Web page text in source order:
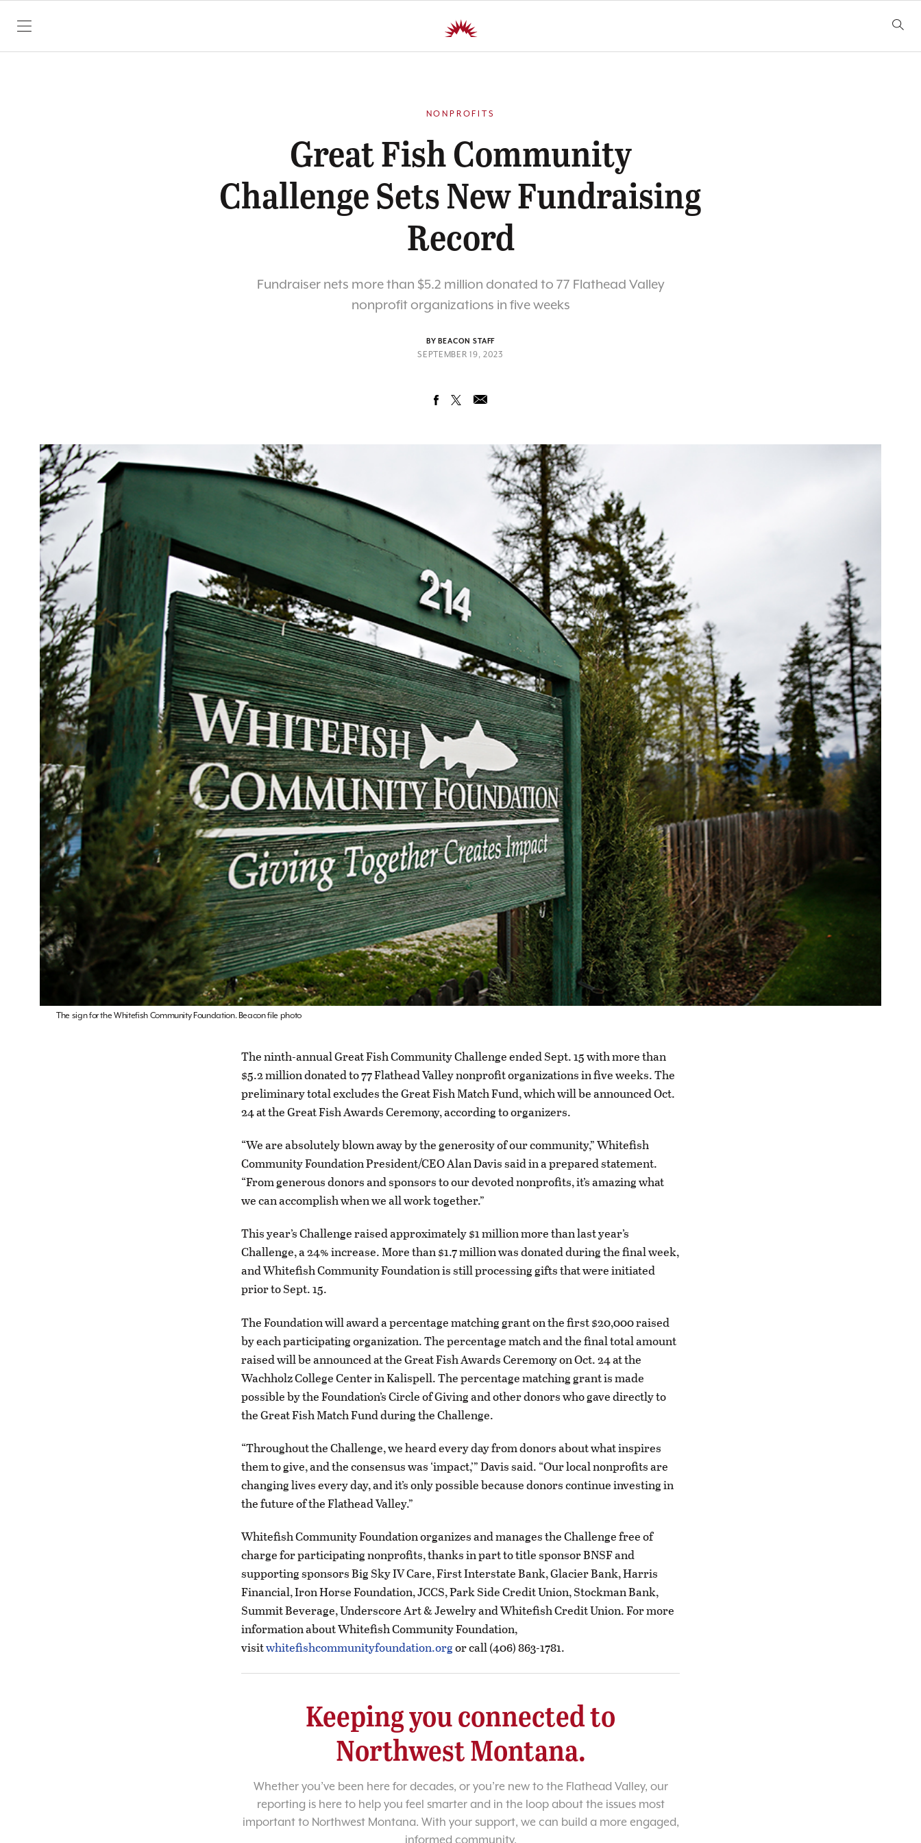
SKIP TO CONTENT
NONPROFITS
Great Fish Community
Challenge Sets New Fundraising
Record
Fundraiser nets more than $5.2 million donated to 77 Flathead Valley
nonprofit organizations in five weeks
BY BEACON STAFF
SEPTEMBER 19, 2023
The sign for the Whitefish Community Foundation. Beacon file photo
The ninth-annual Great Fish Community Challenge ended Sept. 15 with more than
$5.2 million donated to 77 Flathead Valley nonprofit organizations in five weeks. The
preliminary total excludes the Great Fish Match Fund, which will be announced Oct.
24 at the Great Fish Awards Ceremony, according to organizers.
“We are absolutely blown away by the generosity of our community,” Whitefish
Community Foundation President/CEO Alan Davis said in a prepared statement.
“From generous donors and sponsors to our devoted nonprofits, it’s amazing what
we can accomplish when we all work together.”
This year’s Challenge raised approximately $1 million more than last year’s
Challenge, a 24% increase. More than $1.7 million was donated during the final week,
and Whitefish Community Foundation is still processing gifts that were initiated
prior to Sept. 15.
The Foundation will award a percentage matching grant on the first $20,000 raised
by each participating organization. The percentage match and the final total amount
raised will be announced at the Great Fish Awards Ceremony on Oct. 24 at the
Wachholz College Center in Kalispell. The percentage matching grant is made
possible by the Foundation’s Circle of Giving and other donors who gave directly to
the Great Fish Match Fund during the Challenge.
“Throughout the Challenge, we heard every day from donors about what inspires
them to give, and the consensus was ‘impact,’” Davis said. “Our local nonprofits are
changing lives every day, and it’s only possible because donors continue investing in
the future of the Flathead Valley.”
Whitefish Community Foundation organizes and manages the Challenge free of
charge for participating nonprofits, thanks in part to title sponsor BNSF and
supporting sponsors Big Sky IV Care, First Interstate Bank, Glacier Bank, Harris
Financial, Iron Horse Foundation, JCCS, Park Side Credit Union, Stockman Bank,
Summit Beverage, Underscore Art & Jewelry and Whitefish Credit Union. For more
information about Whitefish Community Foundation,
visitwhitefishcommunityfoundation.orgor call (406) 863-1781.
Keeping you connected to
Northwest Montana.
Whether you’ve been here for decades, or you’re new to the Flathead Valley, our
reporting is here to help you feel smarter and in the loop about the issues most
important to Northwest Montana. With your support, we can build a more engaged,
informed community.